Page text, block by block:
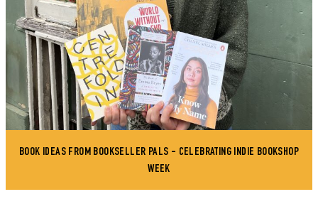
BOOK IDEAS FROM BOOKSELLER PALS - CELEBRATING INDIE BOOKSHOP
WEEK